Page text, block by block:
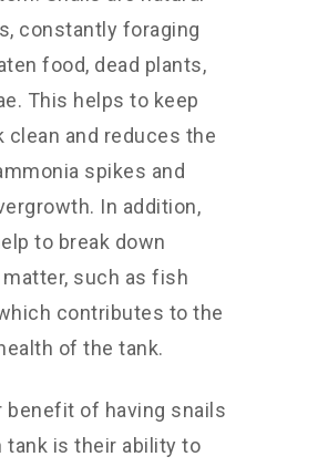
constantly foraging
food, dead plants,
This helps to keep
clean and reduces the
spikes and
In addition,
to break down
such as fish
contributes to the
of the tank.
benefit of having snails
tank is their ability to